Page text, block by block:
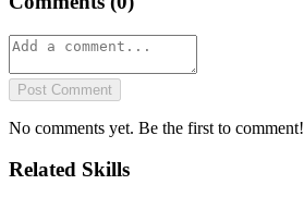
Post Comment
No comments yet. Be the first to comment!
Related Skills